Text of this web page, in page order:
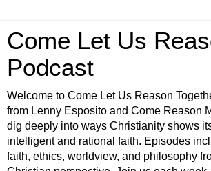
Come Let Us
Podcast
Welcome to Come Let Us Reason
from Lenny Esposito and Come Reason
dig deeply into ways Christianity shows
intelligent and rational faith. Episodes
faith, ethics, worldview, and philosophy